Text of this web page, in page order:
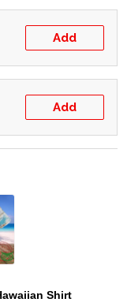
Add
Add
Shirt